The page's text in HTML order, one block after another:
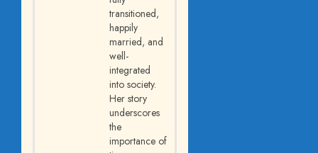
transitioned,
happily
married, and
well-
integrated
into society.
Her story
underscores
the
importance of